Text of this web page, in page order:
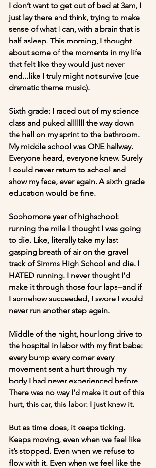
I don’t want to get out of bed at 3am, I
just lay there and think, trying to make
sense of what I can, with a brain that is
half asleep. This morning, I thought
about some of the moments in my life
that felt like they would just never
end...like I truly might not survive (cue
dramatic theme music).
Sixth grade: I raced out of my science
class and puked alllllll the way down
the hall on my sprint to the bathroom.
My middle school was ONE hallway.
Everyone heard, everyone knew. Surely
I could never return to school and
show my face, ever again. A sixth grade
education would be fine.
Sophomore year of highschool:
running the mile I thought I was going
to die. Like, literally take my last
gasping breath of air on the gravel
track of Simms High School and die. I
HATED running. I never thought I’d
make it through those four laps--and if
I somehow succeeded, I swore I would
never run another step again.
Middle of the night, hour long drive to
the hospital in labor with my first babe:
every bump every corner every
movement sent a hurt through my
body I had never experienced before.
There was no way I’d make it out of this
hurt, this car, this labor. I just knew it.
But as time does, it keeps ticking.
Keeps moving, even when we feel like
it’s stopped. Even when we refuse to
flow with it. Even when we feel like the